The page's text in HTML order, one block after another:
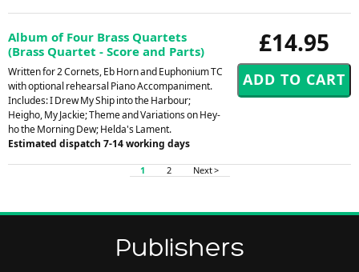
£14.95
Album of Four Brass Quartets
(Brass Quartet - Score and Parts)
Written for 2 Cornets, Eb Horn and Euphonium TC
with optional rehearsal Piano Accompaniment.
Includes: I Drew My Ship into the Harbour;
Heigho, My Jackie; Theme and Variations on Hey-
ho the Morning Dew; Helda's Lament.
Estimated dispatch 7-14 working days
1 2 Next >
Publishers